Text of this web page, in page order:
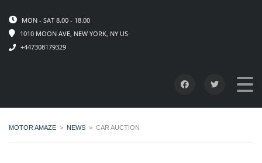
MON - SAT 8.00 - 18.00
1010 MOON AVE, NEW YORK, NY US
+447308179329
MOTOR AMAZE > NEWS > CAR AUCTION